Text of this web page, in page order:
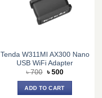
Tenda W311MI AX300 Nano
USB WiFi Adapter
৳700 Original
was:
৳ 700.
৳ 500Current
is:
৳ 500.
ADD TO CART